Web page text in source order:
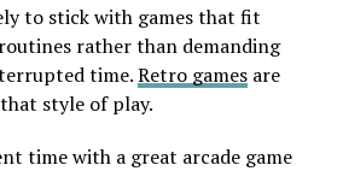
to stick with games that fit
rather than demanding
time.Retro gamesare
style of play.
time with a great arcade game